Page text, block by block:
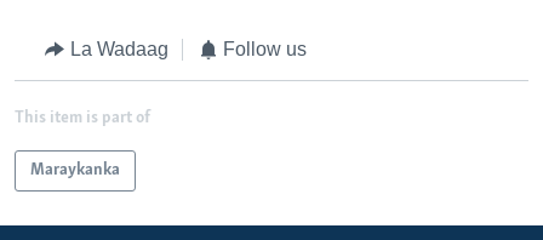
La Wadaag Follow us
This item is part of
Maraykanka